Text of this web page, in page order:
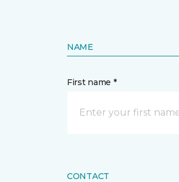
NAME
First name *
CONTACT